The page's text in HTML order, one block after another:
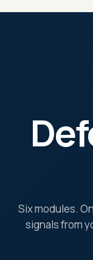
Six modules.
signals from